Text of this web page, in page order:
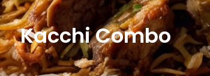
Kacchi Combo